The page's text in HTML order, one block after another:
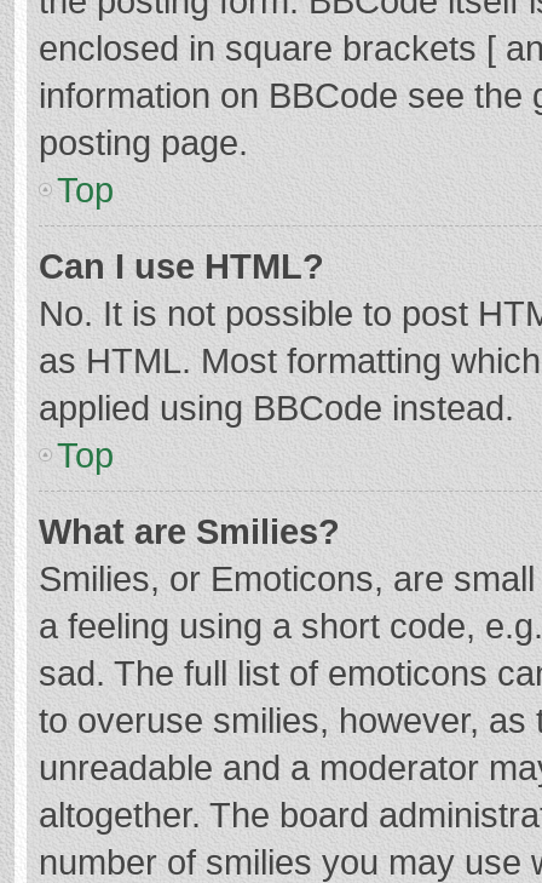
enclosed in square brackets [
information on BBCode see
posting page.
Top
Can I use HTML?
No. It is not possible to post
as HTML. Most formatting
applied using BBCode instead.
Top
What are Smilies?
Smilies, or Emoticons, are
a feeling using a short code,
sad. The full list of emoticons
to overuse smilies, however,
unreadable and a moderator
altogether. The board
number of smilies you may use